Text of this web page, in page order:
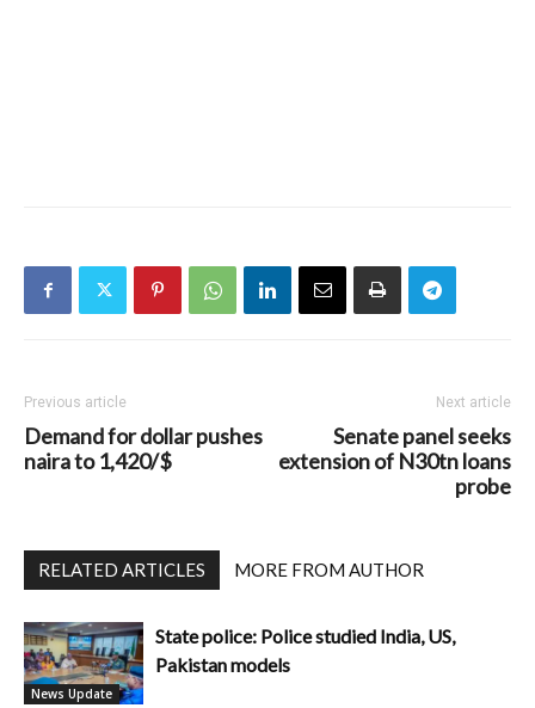
Previous article
Demand for dollar pushes
naira to 1,420/$
Next article
Senate panel seeks
extension of N30tn loans
probe
RELATED ARTICLES MORE FROM AUTHOR
News Update
State police: Police studied India, US,
Pakistan models